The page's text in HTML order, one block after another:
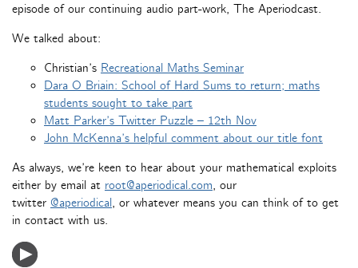
episode of our continuing audio part-work, The Aperiodcast.
We talked about:
Christian’s Recreational Maths Seminar
Dara O Briain: School of Hard Sums to return; maths
students sought to take part
Matt Parker’s Twitter Puzzle – 12th Nov
John McKenna’s helpful comment about our title font
As always, we’re keen to hear about your mathematical exploits
either by email at root@aperiodical.com, our
twitter @aperiodical, or whatever means you can think of to get
in contact with us.